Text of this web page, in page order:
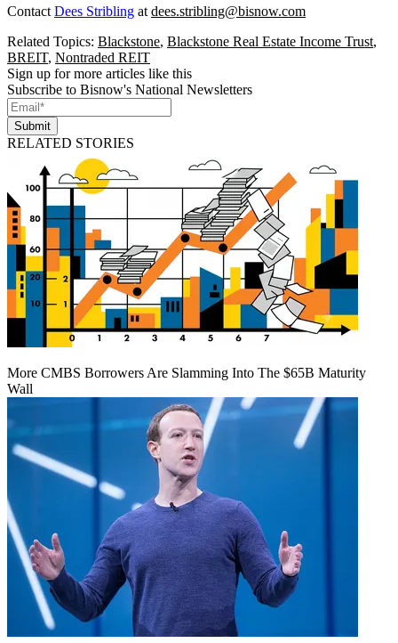
Contact Dees Stribling at dees.stribling@bisnow.com
Related Topics: Blackstone, Blackstone Real Estate Income Trust,
BREIT, Nontraded REIT
Sign up for more articles like this
Subscribe to Bisnow's National Newsletters
Submit
RELATED STORIES
More CMBS Borrowers Are Slamming Into The $65B Maturity
Wall